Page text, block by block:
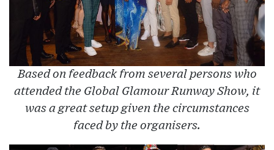
Based on feedback from several persons who
attended the Global Glamour Runway Show, it
was a great setup given the circumstances
faced by the organisers.